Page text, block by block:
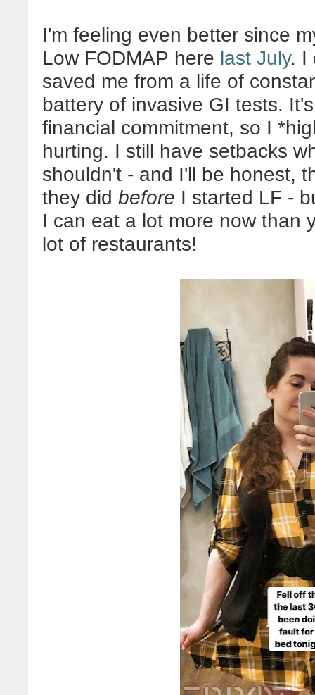
I'm feeling even better since
Low FODMAP here last July. I
saved me from a life of
battery of invasive GI tests.
financial commitment, so I
hurting. I still have setbacks
shouldn't - and I'll be honest,
they did before I started LF -
I can eat a lot more now than
lot of restaurants!